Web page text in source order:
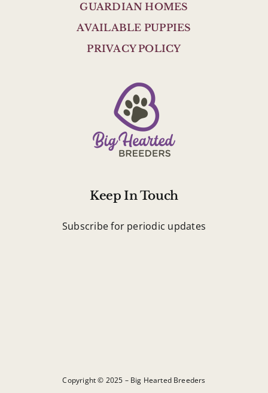
GUARDIAN HOMES
AVAILABLE PUPPIES
PRIVACY POLICY
Keep In Touch
Subscribe for periodic updates
Copyright © 2025 – Big Hearted Breeders